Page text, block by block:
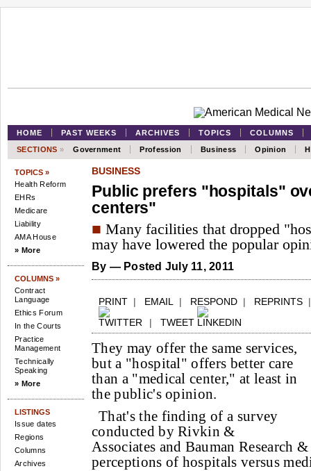
HOME PAST WEEKS ARCHIVES TOPICS
COLUMNS
SECTIONS » Government Profession Business Opinion
TOPICS »
Health Reform
EHRs
Medicare
Liability
AMA House
» More
COLUMNS »
Contract
Language
Ethics Forum
In the Courts
Practice
Management
Technically
Speaking
» More
LISTINGS
Issue dates
Regions
Columns
Archives
BUSINESS
Public prefers "hospitals"
centers"
■ Many facilities that dropped
may have lowered the popular
By — Posted July 11, 2011
PRINT | EMAIL | RESPOND | REPRINTS
| TWEET
They may offer the same services,
but a "hospital" offers better care
than a "medical center," at least in
the public's opinion.
That's the finding of a survey
conducted by Rivkin &
Associates and Bauman Research
perceptions of hospitals versus